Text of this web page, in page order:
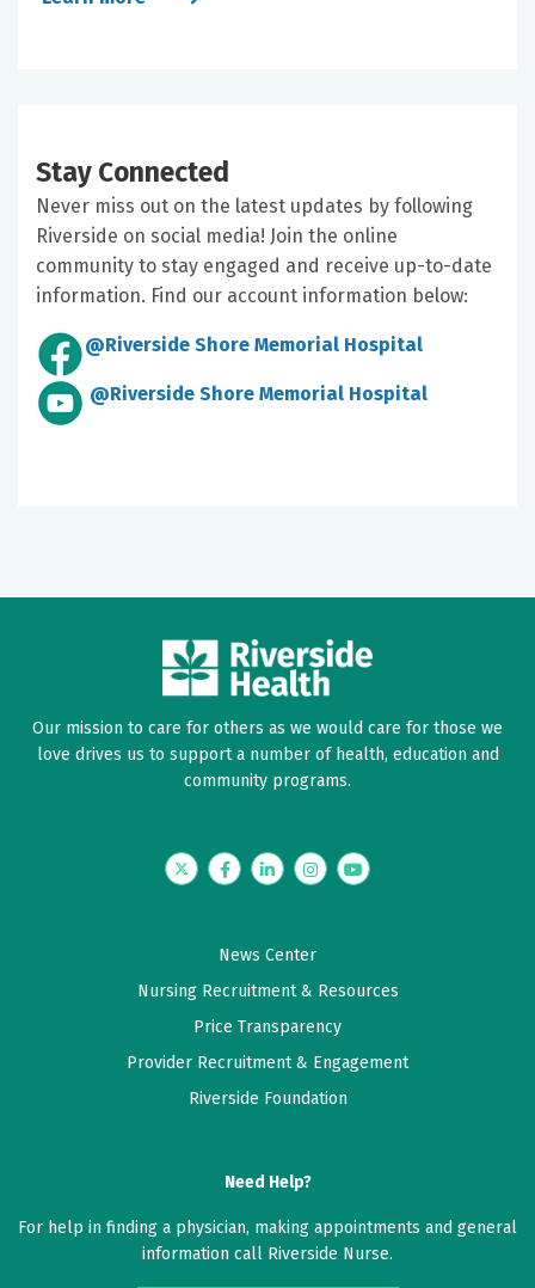
Stay Connected
Never miss out on the latest updates by following
Riverside on social media! Join the online
community to stay engaged and receive up-to-date
information. Find our account information below:
@Riverside Shore Memorial Hospital
@Riverside Shore Memorial Hospital
Our mission to care for others as we would care for those we
love drives us to support a number of health, education and
community programs.
TwitterFacebookLinkedInInstagramYouTube
News Center
Nursing Recruitment & Resources
Price Transparency
Provider Recruitment & Engagement
Riverside Foundation
Need Help?
For help in finding a physician, making appointments and general
information call Riverside Nurse.